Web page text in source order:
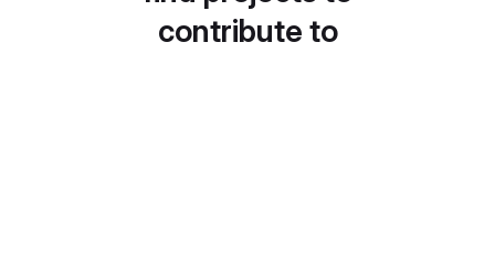
contribute to